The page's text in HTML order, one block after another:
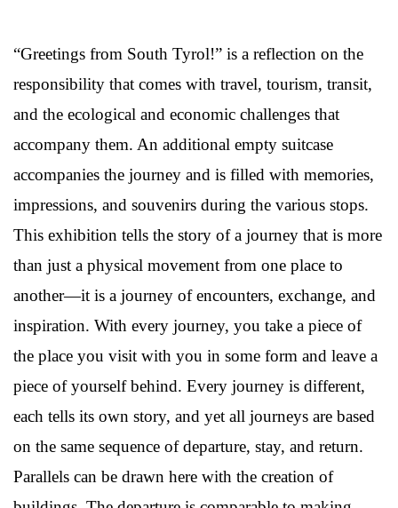
“Greetings from South Tyrol!” is a reflection on the
responsibility that comes with travel, tourism, transit,
and the ecological and economic challenges that
accompany them. An additional empty suitcase
accompanies the journey and is filled with memories,
impressions, and souvenirs during the various stops.
This exhibition tells the story of a journey that is more
than just a physical movement from one place to
another—it is a journey of encounters, exchange, and
inspiration. With every journey, you take a piece of
the place you visit with you in some form and leave a
piece of yourself behind. Every journey is different,
each tells its own story, and yet all journeys are based
on the same sequence of departure, stay, and return.
Parallels can be drawn here with the creation of